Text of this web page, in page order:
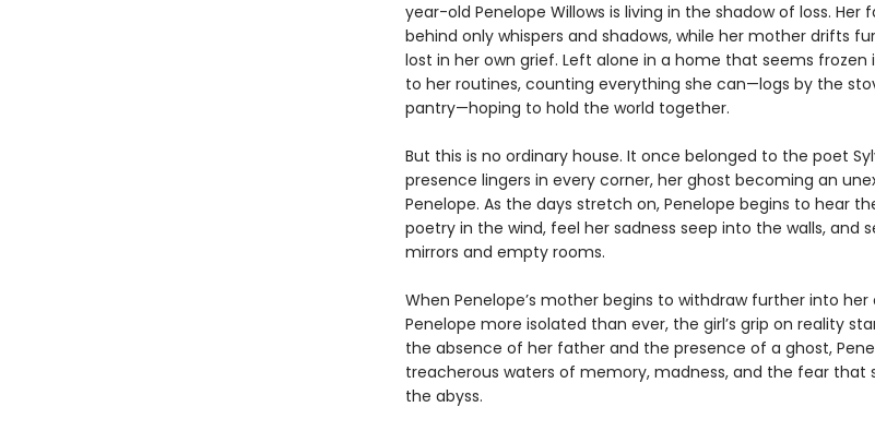
year-old Penelope Willows is living in the shadow of loss. Her
behind only whispers and shadows, while her mother drifts
lost in her own grief. Left alone in a home that seems frozen
to her routines, counting everything she can—logs by the
pantry—hoping to hold the world together.
But this is no ordinary house. It once belonged to the poet
presence lingers in every corner, her ghost becoming an
Penelope. As the days stretch on, Penelope begins to hear
poetry in the wind, feel her sadness seep into the walls, and
mirrors and empty rooms.
When Penelope’s mother begins to withdraw further into her
Penelope more isolated than ever, the girl’s grip on reality
the absence of her father and the presence of a ghost,
treacherous waters of memory, madness, and the fear that
the abyss.